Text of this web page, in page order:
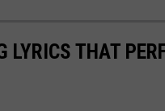
LYRICS THAT